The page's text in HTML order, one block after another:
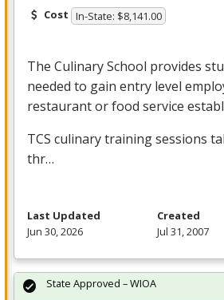
Cost In-State: $8,141.00
The Culinary School provides
needed to gain entry level
restaurant or food service
TCS culinary training sessions
thr…
Last Updated
Jun 30, 2026
Created
Jul 31, 2007
State Approved – WIOA